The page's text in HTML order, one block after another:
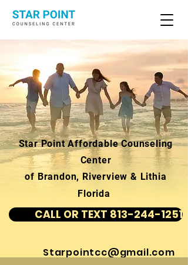
Star Point Affordable Counseling
Center
of Brandon, Riverview & Lithia
Florida
CALL OR TEXT 813-244-1251
Starpointcc@gmail.com